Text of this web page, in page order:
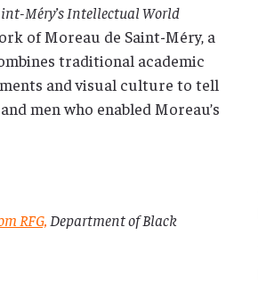
Méry’s Intellectual World
of Moreau de Saint-Méry, a
traditional academic
and visual culture to tell
men who enabled Moreau’s
RFG, Department of Black